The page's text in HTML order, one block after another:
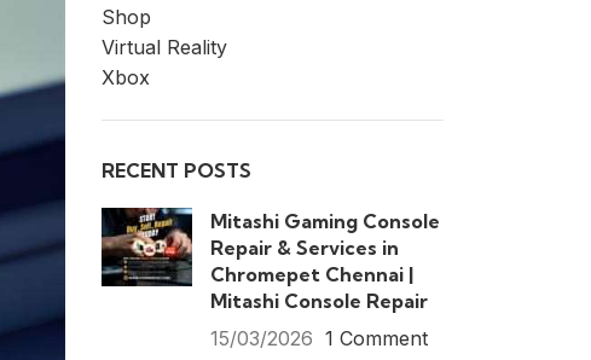
Shop
Virtual Reality
Xbox
RECENT POSTS
Mitashi Gaming Console
Repair & Services in
Chromepet Chennai |
Mitashi Console Repair
15/03/2026 1 Comment